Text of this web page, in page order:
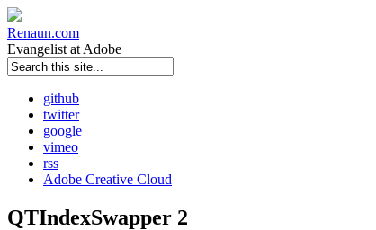
Renaun.com
Evangelist at Adobe
github
twitter
google
vimeo
rss
Adobe Creative Cloud
QTIndexSwapper 2